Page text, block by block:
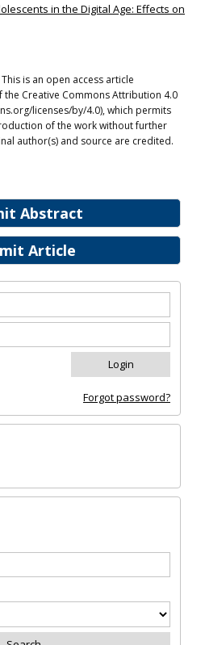
Abstract
Article
Forgot password?
in the Digital Age: Effects on
is an open access article
Creative Commons Attribution 4.0
licenses/by/4.0), which permits
of the work without further
author(s) and source are credited.